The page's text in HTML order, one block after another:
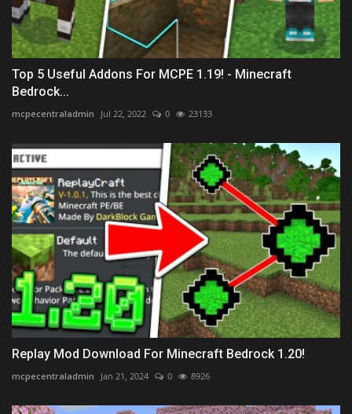
Top 5 Useful Addons For MCPE 1.19! - Minecraft
Bedrock...
mcpecentraladmin Jul 22, 2022 0 23133
Replay Mod Download For Minecraft Bedrock 1.20!
mcpecentraladmin Jan 21, 2024 0 8926